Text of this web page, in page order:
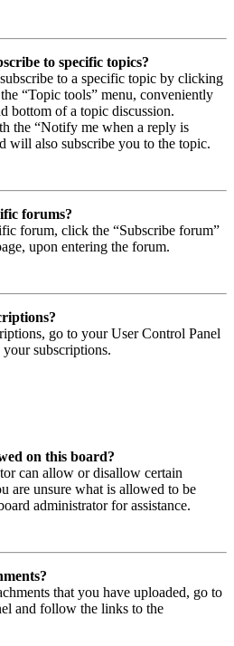
to specific topics?
to a specific topic by clicking
“Topic tools” menu, conveniently
bottom of a topic discussion.
the “Notify me when a reply is
will also subscribe you to the topic.
forums?
forum, click the “Subscribe forum”
upon entering the forum.
go to your User Control Panel
subscriptions.
on this board?
can allow or disallow certain
are unsure what is allowed to be
administrator for assistance.
that you have uploaded, go to
and follow the links to the